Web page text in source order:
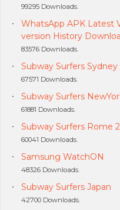
99295 Downloads.
WhatsApp APK Latest
version History
83576 Downloads.
Subway Surfers Sydney
67571 Downloads.
Subway Surfers
61881 Downloads.
Subway Surfers Rome 2
60041 Downloads.
Samsung WatchON
48326 Downloads.
Subway Surfers Japan
42700 Downloads.